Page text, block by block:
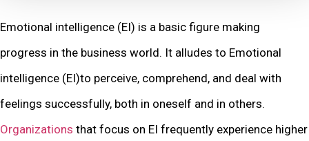
Emotional intelligence (EI) is a basic figure making
progress in the business world. It alludes to Emotional
intelligence (EI)to perceive, comprehend, and deal with
feelings successfully, both in oneself and in others.
Organizations that focus on EI frequently experience higher